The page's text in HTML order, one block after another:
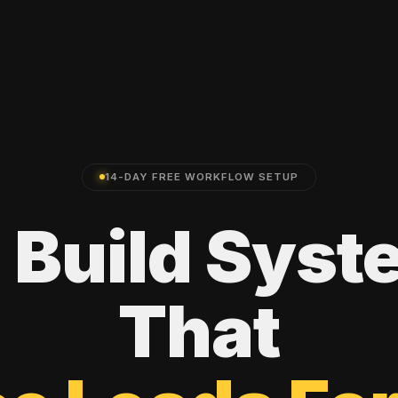
14-DAY FREE WORKFLOW SETUP
Build
That